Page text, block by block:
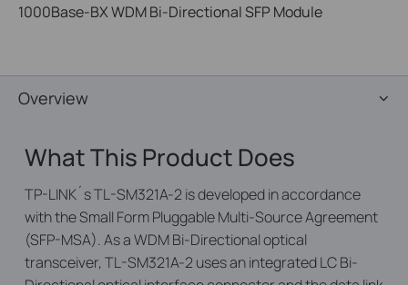
1000Base-BX WDM Bi-Directional SFP Module
Overview
What This Product Does
TP-LINK´s TL-SM321A-2 is developed in accordance
with the Small Form Pluggable Multi-Source Agreement
(SFP-MSA). As a WDM Bi-Directional optical
transceiver, TL-SM321A-2 uses an integrated LC Bi-